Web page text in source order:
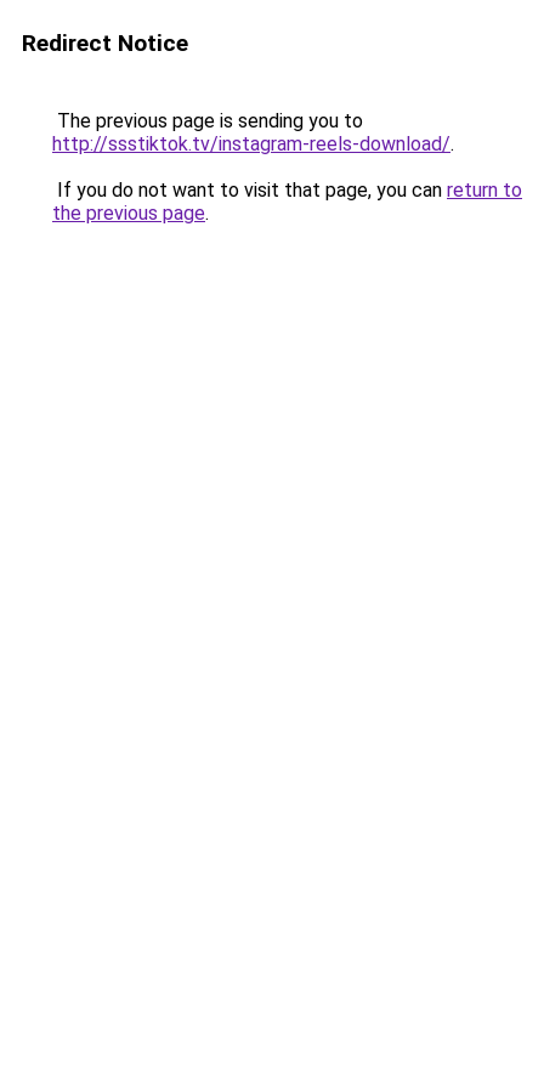
Redirect Notice
The previous page is sending you to
http://ssstiktok.tv/instagram-reels-download/.
If you do not want to visit that page, you can return to
the previous page.